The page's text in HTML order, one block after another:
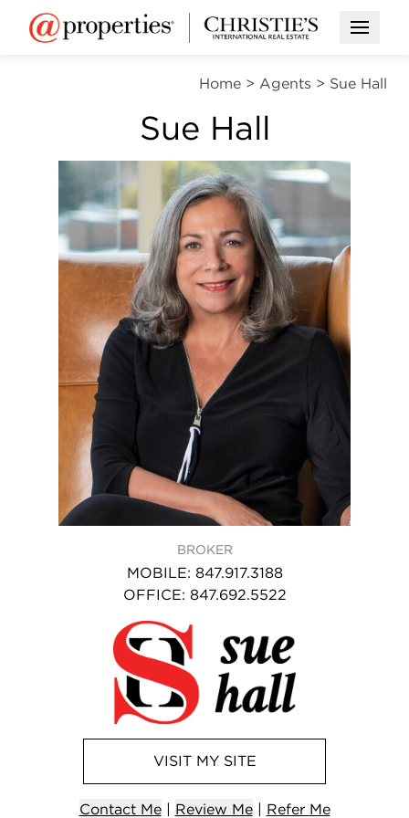
Open
Home > Agents > Sue Hall
Sue Hall
BROKER
MOBILE: 847.917.3188
OFFICE: 847.692.5522
VISIT MYSITE
Contact Me| Review Me| Refer Me